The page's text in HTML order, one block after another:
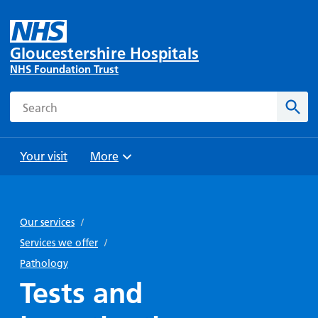
Gloucestershire Hospitals
NHS Foundation Trust
Search
Your visit
and
Parking
Help with
costs
Day
Browse
More
Our services /
Services we offer /
Pathology
Tests and